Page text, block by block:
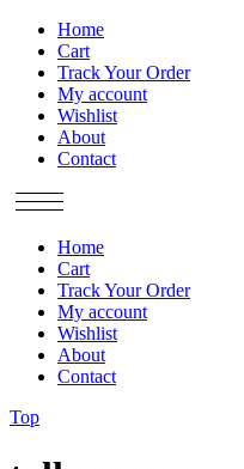
Home
Cart
Track Your Order
My account
Wishlist
About
Contact
Home
Cart
Track Your Order
My account
Wishlist
About
Contact
Top